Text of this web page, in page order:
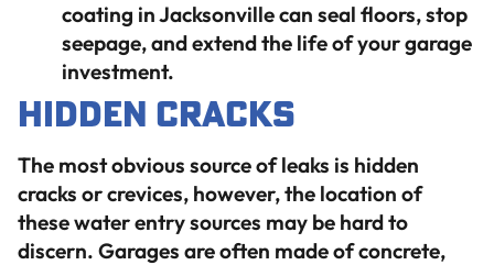
coating in Jacksonville can seal floors, stop
seepage, and extend the life of your garage
investment.
Hidden Cracks
The most obvious source of leaks is hidden
cracks or crevices, however, the location of
these water entry sources may be hard to
discern. Garages are often made of concrete,